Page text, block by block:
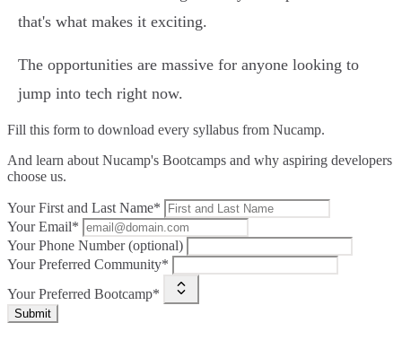
that's what makes it exciting.
The opportunities are massive for anyone looking to
jump into tech right now.
Fill this form to download every syllabus from Nucamp.
And learn about Nucamp's Bootcamps and why aspiring developers
choose us.
Your First and Last Name*
Your Email*
Your Phone Number (optional)
Your Preferred Community*
Your Preferred Bootcamp*
Submit